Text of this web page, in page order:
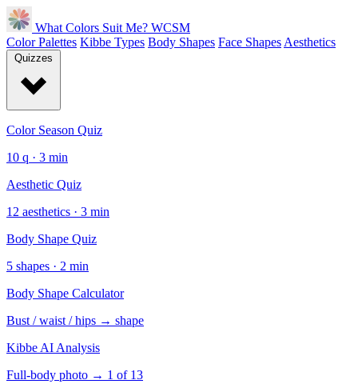
What Colors Suit Me? WCSM
Color Palettes Kibbe Types Body Shapes Face Shapes Aesthetics
Color Season Quiz
10 q · 3 min
Aesthetic Quiz
12 aesthetics · 3 min
Body Shape Quiz
5 shapes · 2 min
Body Shape Calculator
Bust / waist / hips → shape
Kibbe AI Analysis
Full-body photo → 1 of 13